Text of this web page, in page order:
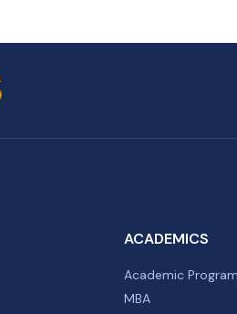
ACADEMICS
Academic
MBA